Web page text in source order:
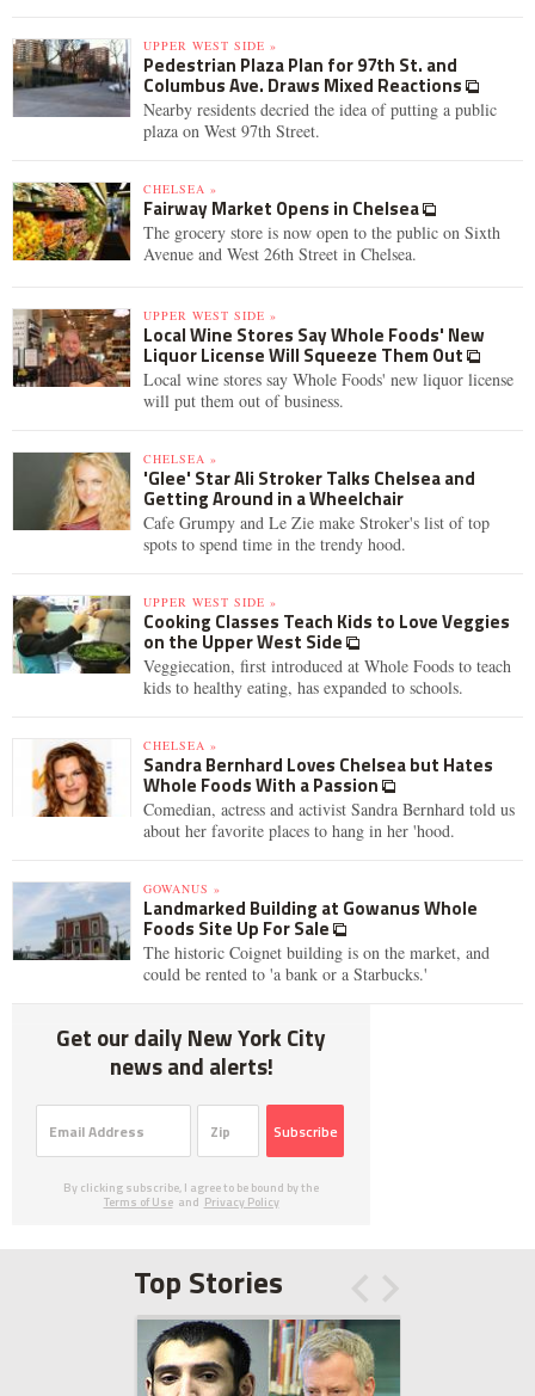
UPPER WEST SIDE »
Pedestrian Plaza Plan for 97th St. and
Columbus Ave. Draws Mixed Reactions
Nearby residents decried the idea of putting a public
plaza on West 97th Street.
CHELSEA »
Fairway Market Opens in Chelsea
The grocery store is now open to the public on Sixth
Avenue and West 26th Street in Chelsea.
UPPER WEST SIDE »
Local Wine Stores Say Whole Foods' New
Liquor License Will Squeeze Them Out
Local wine stores say Whole Foods' new liquor license
will put them out of business.
CHELSEA »
'Glee' Star Ali Stroker Talks Chelsea and
Getting Around in a Wheelchair
Cafe Grumpy and Le Zie make Stroker's list of top
spots to spend time in the trendy hood.
UPPER WEST SIDE »
Cooking Classes Teach Kids to Love Veggies
on the Upper West Side
Veggiecation, first introduced at Whole Foods to teach
kids to healthy eating, has expanded to schools.
CHELSEA »
Sandra Bernhard Loves Chelsea but Hates
Whole Foods With a Passion
Comedian, actress and activist Sandra Bernhard told us
about her favorite places to hang in her 'hood.
GOWANUS »
Landmarked Building at Gowanus Whole
Foods Site Up For Sale
The historic Coignet building is on the market, and
could be rented to 'a bank or a Starbucks.'
Get our daily New York City
news and alerts!
Subscribe
By clicking subscribe, I agree to be bound by the
Terms of Use and Privacy Policy
Top Stories